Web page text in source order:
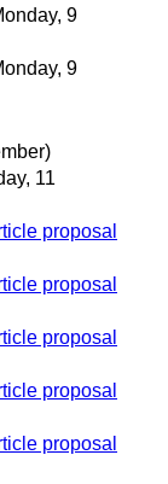
9
9
11
proposal
proposal
proposal
proposal
proposal